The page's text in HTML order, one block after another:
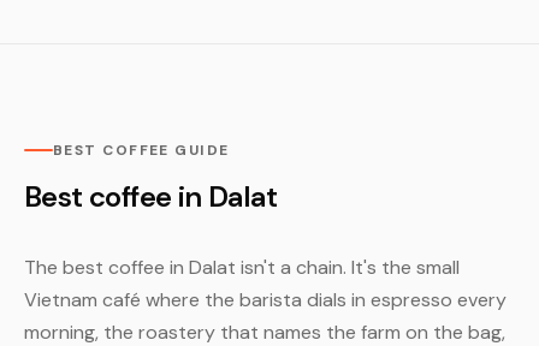
BEST COFFEE GUIDE
Best coffee in Dalat
The best coffee in Dalat isn't a chain. It's the small
Vietnam café where the barista dials in espresso every
morning, the roastery that names the farm on the bag,